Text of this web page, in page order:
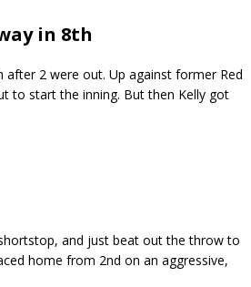
in 8th
after 2 were out. Up against former Red
to start the inning. But then Kelly got
and just beat out the throw to
home from 2nd on an aggressive,